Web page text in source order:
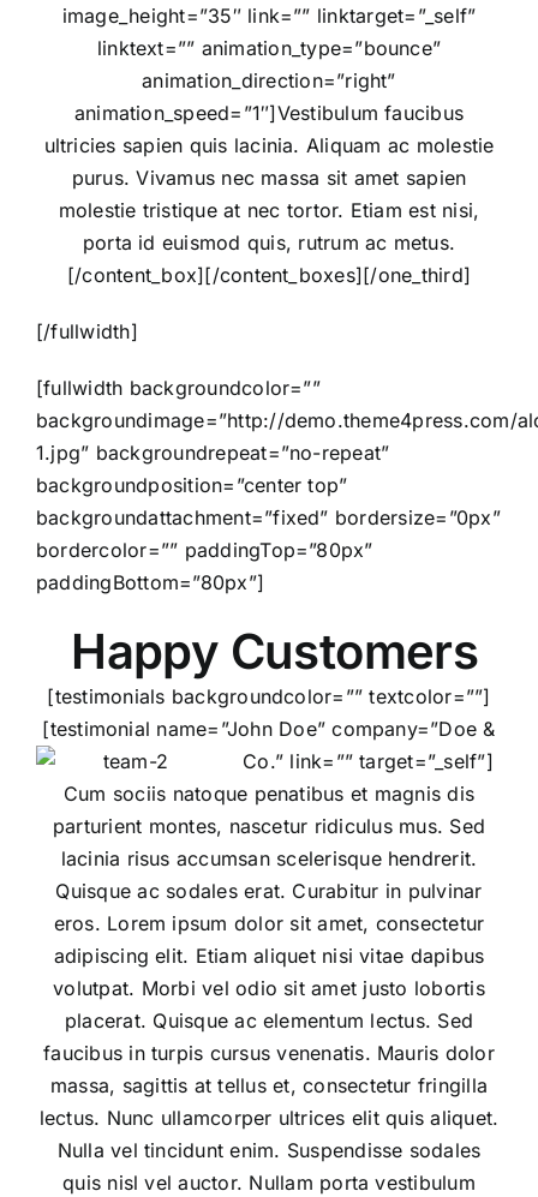
image_height=”35″ link=”” linktarget=”_self”
linktext=”” animation_type=”bounce”
animation_direction=”right”
animation_speed=”1″]Vestibulum faucibus
ultricies sapien quis lacinia. Aliquam ac molestie
purus. Vivamus nec massa sit amet sapien
molestie tristique at nec tortor. Etiam est nisi,
porta id euismod quis, rutrum ac metus.
[/content_box][/content_boxes][/one_third]
[/fullwidth]
[fullwidth backgroundcolor=””
backgroundimage=”http://demo.theme4press.com/
1.jpg” backgroundrepeat=”no-repeat”
backgroundposition=”center top”
backgroundattachment=”fixed” bordersize=”0px”
bordercolor=”” paddingTop=”80px”
paddingBottom=”80px”]
Happy Customers
[testimonials backgroundcolor=”” textcolor=””]
[testimonial name=”John Doe” company=”Doe &
Co.” link=”” target=”_self”]
Cum sociis natoque penatibus et magnis dis
parturient montes, nascetur ridiculus mus. Sed
lacinia risus accumsan scelerisque hendrerit.
Quisque ac sodales erat. Curabitur in pulvinar
eros. Lorem ipsum dolor sit amet, consectetur
adipiscing elit. Etiam aliquet nisi vitae dapibus
volutpat. Morbi vel odio sit amet justo lobortis
placerat. Quisque ac elementum lectus. Sed
faucibus in turpis cursus venenatis. Mauris dolor
massa, sagittis at tellus et, consectetur fringilla
lectus. Nunc ullamcorper ultrices elit quis aliquet.
Nulla vel tincidunt enim. Suspendisse sodales
quis nisl vel auctor. Nullam porta vestibulum